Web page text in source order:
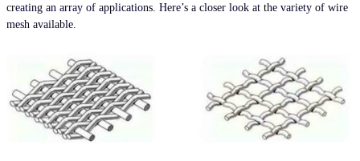
creating an array of applications. Here’s a closer look at the variety of wire
mesh available.